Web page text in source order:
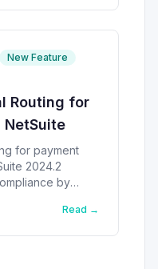
New Feature
Routing for
NetSuite
for payment
2024.2
by
Read →